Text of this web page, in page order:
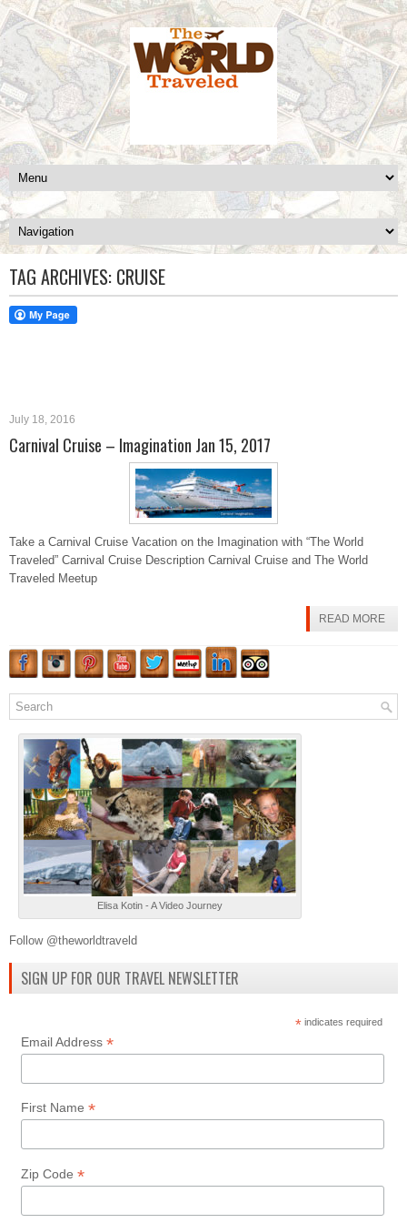
TAG ARCHIVES: CRUISE
July 18, 2016
Carnival Cruise – Imagination Jan 15, 2017
Take a Carnival Cruise Vacation on the Imagination with “The World
Traveled” Carnival Cruise Description Carnival Cruise and The World
Traveled Meetup
READ MORE
Elisa Kotin - A Video Journey
Follow @theworldtraveld
SIGN UP FOR OUR TRAVEL NEWSLETTER
* indicates required
Email Address *
First Name *
Zip Code *